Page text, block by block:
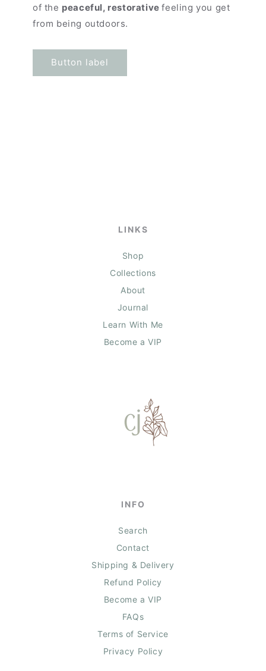
of the peaceful, restorativefeeling you get
from being outdoors.
Button label
LINKS
Shop
Collections
About
Journal
Learn With Me
Become a VIP
INFO
Search
Contact
Shipping & Delivery
Refund Policy
Become a VIP
FAQs
Terms of Service
Privacy Policy